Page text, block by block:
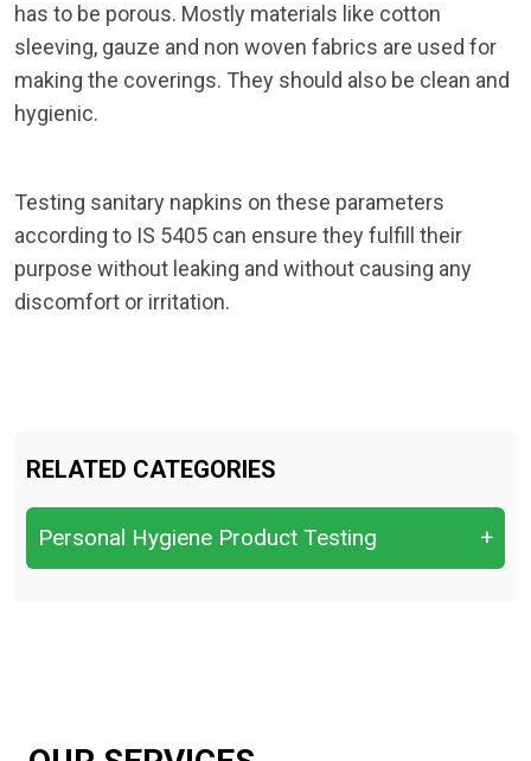
has to be porous. Mostly materials like cotton
sleeving, gauze and non woven fabrics are used for
making the coverings. They should also be clean and
hygienic.
Testing sanitary napkins on these parameters
according to IS 5405 can ensure they fulfill their
purpose without leaking and without causing any
discomfort or irritation.
RELATED CATEGORIES
Personal Hygiene Product Testing +